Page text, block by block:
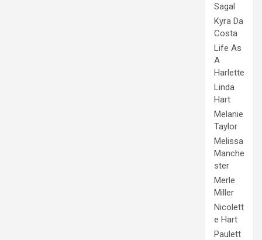
Sagal
Kyra Da
Costa
Life As
A
Harlette
Linda
Hart
Melanie
Taylor
Melissa
Manche
ster
Merle
Miller
Nicolett
e Hart
Paulett